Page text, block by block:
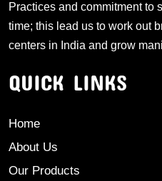
Practices and commitment to
time; this lead us to work out
centers in India and grow
QUICK LINKS
Home
About Us
Our Products